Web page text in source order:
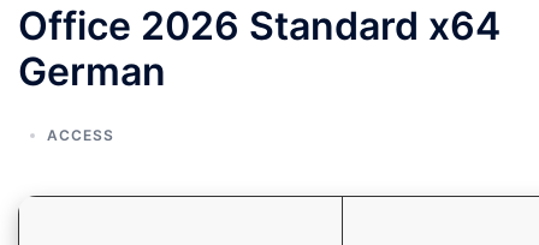
Office 2026 Standard x64
German
ACCESS